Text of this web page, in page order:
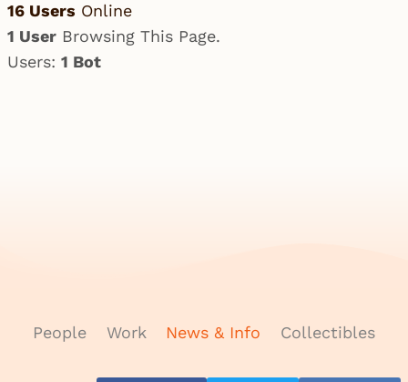
16 Users Online
1 User Browsing This Page.
Users: 1 Bot
People Work News & Info Collectibles